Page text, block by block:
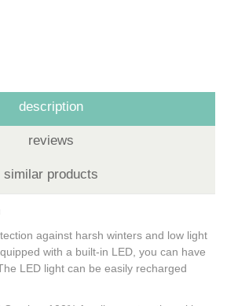
description
reviews
similar products
against harsh winters and low light
with a built-in LED, you can have
LED light can be easily recharged